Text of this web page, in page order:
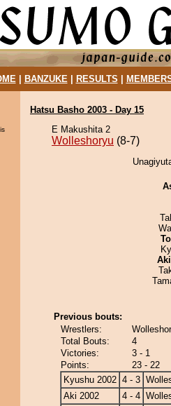
| BANZUKE| RESULTS
Hatsu Basho 2003 - Day 15
E Makushita 2
Wolleshoryu (8-7)
Previous bouts:
Wrestlers:
Total Bouts:
4
Victories:
3 - 1
Points:
23 - 22
Kyushu 2002 4 - 3
Aki 2002
4 - 4